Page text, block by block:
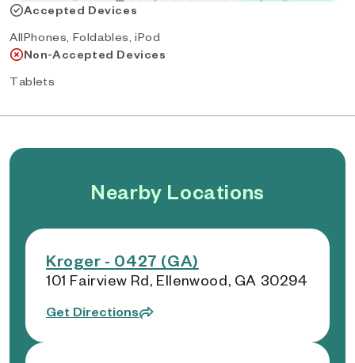
Accepted Devices
AllPhones, Foldables, iPod
Non-Accepted Devices
Tablets
Nearby Locations
Kroger - 0427 (GA)
101 Fairview Rd, Ellenwood, GA 30294
Get Directions